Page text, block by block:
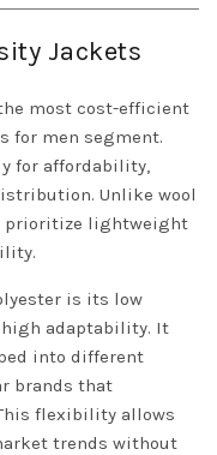
Jackets
most cost-efficient
for men segment.
for affordability,
Unlike wool
prioritize lightweight
is its low
adaptability. It
into different
brands that
flexibility allows
trends without